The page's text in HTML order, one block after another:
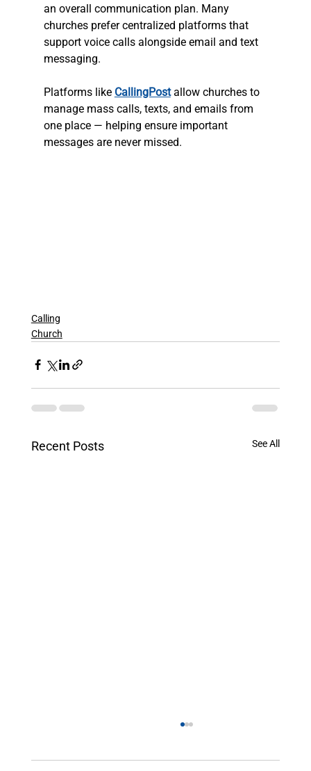
an overall communication plan. Many
churches prefer centralized platforms that
support voice calls alongside email and text
messaging.
Platforms like CallingPost allow churches to
manage mass calls, texts, and emails from
one place — helping ensure important
messages are never missed.
Calling
Church
Recent Posts See All